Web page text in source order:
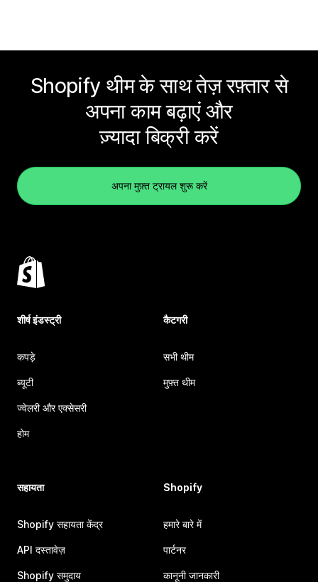
Shopify थीम के साथ तेज़ रफ़्तार से
अपना काम बढ़ाएं और
ज़्यादा बिक्री करें
अपना मुफ़्त ट्रायल शुरू करें
शीर्ष इंडस्ट्री
कपड़े
ब्यूटी
ज्वेलरी और एक्सेसरी
होम
कैटगरी
सभी थीम
मुफ़्त थीम
सहायता
Shopify सहायता केंद्र
API दस्तावेज़
Shopify समुदाय
Shopify
हमारे बारे में
पार्टनर
कानूनी जानकारी